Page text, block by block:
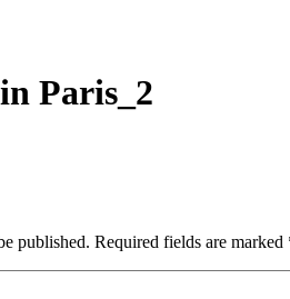
Paris_2
published. Required fields are marked